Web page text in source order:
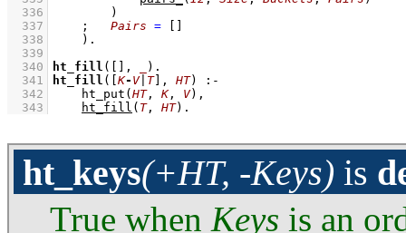
  336
        )
  337
; Pairs =
  338
    )
  339
  340
ht_fill ( , )
  341
ht_fill ( K- V| T] , HT)
:-
  342
ht_put ( HT, K, V) ,
  343
ht_fill ( T, HT) .
ht_keys(+HT, -Keys) is
True when Keys is an